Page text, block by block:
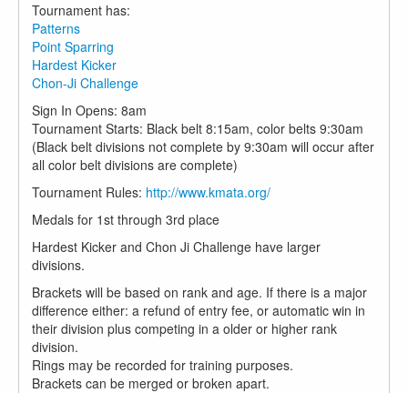
Tournament has:
Patterns
Point Sparring
Hardest Kicker
Chon-Ji Challenge
Sign In Opens: 8am
Tournament Starts: Black belt 8:15am, color belts 9:30am
(Black belt divisions not complete by 9:30am will occur after
all color belt divisions are complete)
Tournament Rules: http://www.kmata.org/
Medals for 1st through 3rd place
Hardest Kicker and Chon Ji Challenge have larger
divisions.
Brackets will be based on rank and age. If there is a major
difference either: a refund of entry fee, or automatic win in
their division plus competing in a older or higher rank
division.
Rings may be recorded for training purposes.
Brackets can be merged or broken apart.